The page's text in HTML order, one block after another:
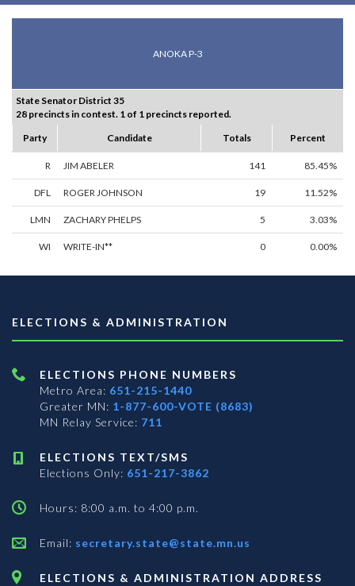
ANOKA P-3
State Senator District 35
28 precincts in contest. 1 of 1 precincts reported.
Party
Candidate Totals Percent
R JIM ABELER 141 85.45%
DFL ROGER JOHNSON 19 11.52%
LMN ZACHARY PHELPS 5 3.03%
WI WRITE-IN** 0 0.00%
ELECTIONS & ADMINISTRATION
ELECTIONS PHONE NUMBERS
Metro Area: 651-215-1440
Greater MN: 1-877-600-VOTE (8683)
MN Relay Service: 711
ELECTIONS TEXT/SMS
Elections Only: 651-217-3862
Hours: 8:00 a.m. to 4:00 p.m.
Email: secretary.state@state.mn.us
ELECTIONS & ADMINISTRATION ADDRESS